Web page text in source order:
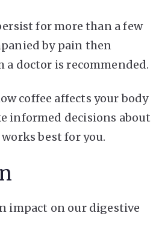
for more than a few
by pain then
a doctor is recommended.
coffee affects your body
informed decisions about
best for you.
impact on our digestive